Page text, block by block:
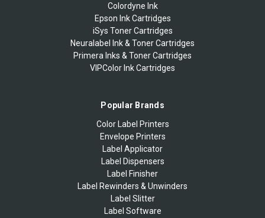
Colordyne Ink
Epson Ink Cartridges
iSys Toner Cartridges
Neuralabel Ink & Toner Cartridges
Primera Inks & Toner Cartridges
VIPColor Ink Cartridges
Popular Brands
Color Label Printers
Envelope Printers
Label Applicator
Label Dispensers
Label Finisher
Label Rewinders & Unwinders
Label Slitter
Label Software